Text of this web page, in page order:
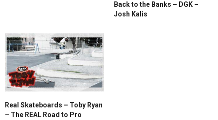
Back to the Banks – DGK –
Josh Kalis
Real Skateboards – Toby Ryan
– The REAL Road to Pro